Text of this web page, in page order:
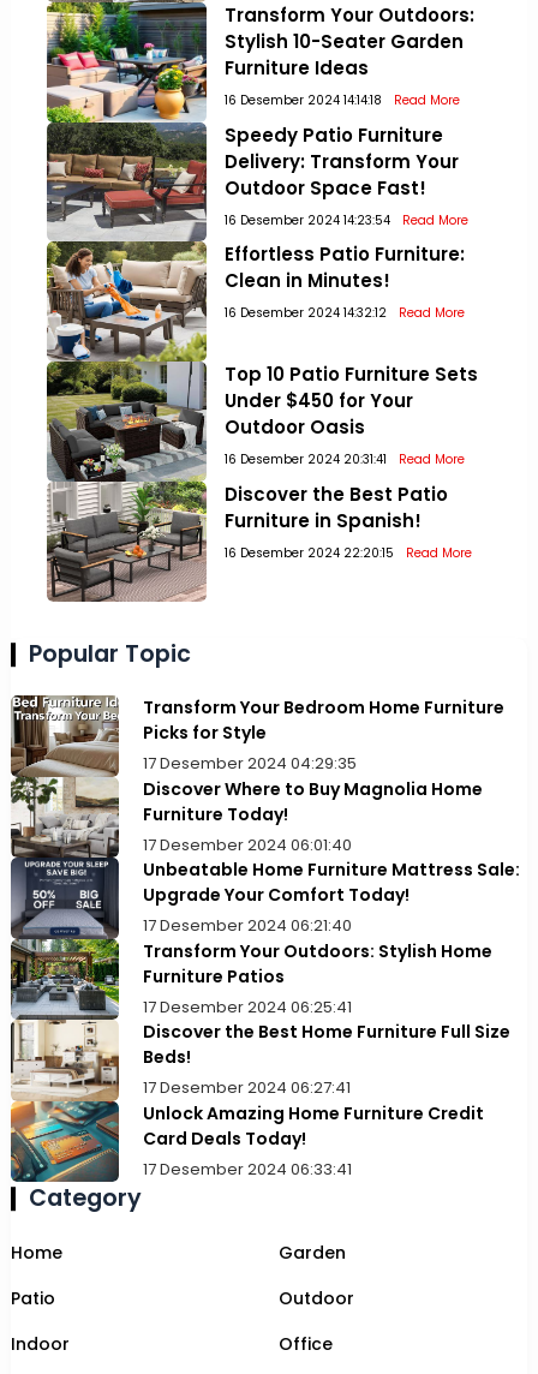
Transform Your Outdoors:
Stylish 10-Seater Garden
Furniture Ideas
16 Desember 2024 14:14:18 Read More
Speedy Patio Furniture
Delivery: Transform Your
Outdoor Space Fast!
16 Desember 2024 14:23:54 Read More
Effortless Patio Furniture:
Clean in Minutes!
16 Desember 2024 14:32:12 Read More
Top 10 Patio Furniture Sets
Under $450 for Your
Outdoor Oasis
16 Desember 2024 20:31:41 Read More
Discover the Best Patio
Furniture in Spanish!
16 Desember 2024 22:20:15 Read More
Popular Topic
Transform Your Bedroom Home Furniture
Picks for Style
17 Desember 2024 04:29:35
Discover Where to Buy Magnolia Home
Furniture Today!
17 Desember 2024 06:01:40
Unbeatable Home Furniture Mattress Sale:
Upgrade Your Comfort Today!
17 Desember 2024 06:21:40
Transform Your Outdoors: Stylish Home
Furniture Patios
17 Desember 2024 06:25:41
Discover the Best Home Furniture Full Size
Beds!
17 Desember 2024 06:27:41
Unlock Amazing Home Furniture Credit
Card Deals Today!
17 Desember 2024 06:33:41
Category
Home
Garden
Patio
Outdoor
Indoor
Office